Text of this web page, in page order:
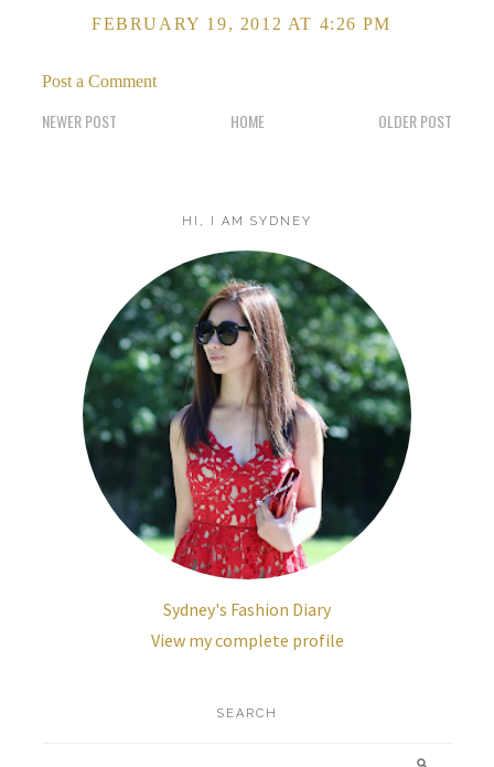
FEBRUARY 19, 2012 AT 4:26 PM
Post a Comment
NEWER POST OLDER POST
HOME
HI, I AM SYDNEY
Sydney's Fashion Diary
View my complete profile
SEARCH